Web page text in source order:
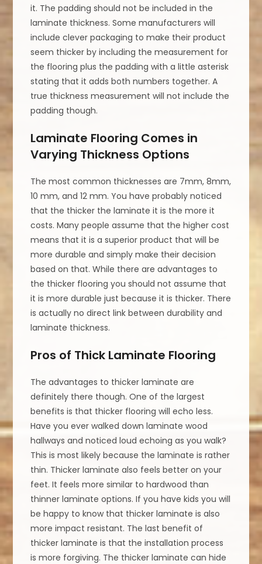
it. The padding should not be included in the
laminate thickness. Some manufacturers will
include clever packaging to make their product
seem thicker by including the measurement for
the flooring plus the padding with a little asterisk
stating that it adds both numbers together. A
true thickness measurement will not include the
padding though.
Laminate Flooring Comes in
Varying Thickness Options
The most common thicknesses are 7mm, 8mm,
10 mm, and 12 mm. You have probably noticed
that the thicker the laminate it is the more it
costs. Many people assume that the higher cost
means that it is a superior product that will be
more durable and simply make their decision
based on that. While there are advantages to
the thicker flooring you should not assume that
it is more durable just because it is thicker. There
is actually no direct link between durability and
laminate thickness.
Pros of Thick Laminate Flooring
The advantages to thicker laminate are
definitely there though. One of the largest
benefits is that thicker flooring will echo less.
Have you ever walked down laminate wood
hallways and noticed loud echoing as you walk?
This is most likely because the laminate is rather
thin. Thicker laminate also feels better on your
feet. It feels more similar to hardwood than
thinner laminate options. If you have kids you will
be happy to know that thicker laminate is also
more impact resistant. The last benefit of
thicker laminate is that the installation process
is more forgiving. The thicker laminate can hide